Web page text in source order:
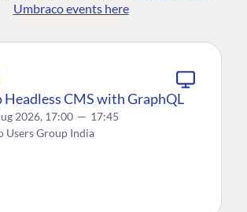
Umbraco events here
Headless CMS with GraphQL
2026, 17:00 — 17:45
Users Group India